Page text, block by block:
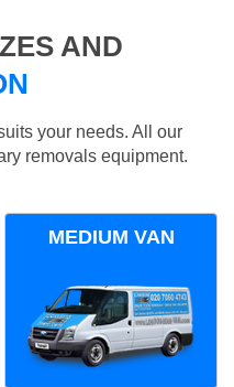
AND
your needs. All our
removals equipment.
MEDIUM VAN